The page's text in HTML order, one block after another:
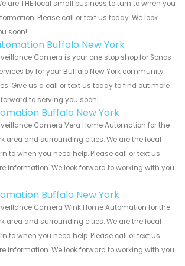
are THE local small business to turn to when you
Please call or text us today. We look
soon!
Buffalo New York
Camera is your one stop shop for Sonos
by for your Buffalo New York community
Give us a call or text us today to find out more
to serving you soon!
Buffalo New York
Camera Vera Home Automation for the
area and surrounding cities. We are the local
to when you need help. Please call or text us
information. We look forward to working with you
Buffalo New York
Camera Wink Home Automation for the
area and surrounding cities. We are the local
to when you need help. Please call or text us
information. We look forward to working with you